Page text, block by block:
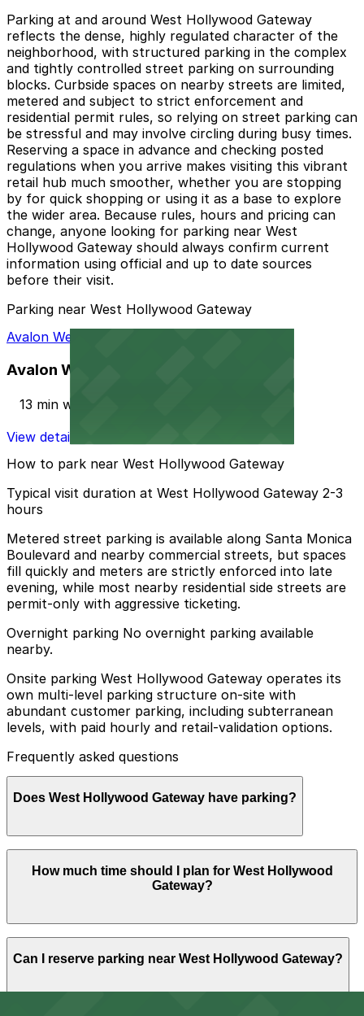
Parking at and around West Hollywood Gateway
reflects the dense, highly regulated character of the
neighborhood, with structured parking in the complex
and tightly controlled street parking on surrounding
blocks. Curbside spaces on nearby streets are limited,
metered and subject to strict enforcement and
residential permit rules, so relying on street parking can
be stressful and may involve circling during busy times.
Reserving a space in advance and checking posted
regulations when you arrive makes visiting this vibrant
retail hub much smoother, whether you are stopping
by for quick shopping or using it as a base to explore
the wider area. Because rules, hours and pricing can
change, anyone looking for parking near West
Hollywood Gateway should always confirm current
information using official and up to date sources
before their visit.
Parking near West Hollywood Gateway
Avalon West Hollywood Garage
Avalon West Hollywood Garage
13 min walk
View details
How to park near West Hollywood Gateway
Typical visit duration at West Hollywood Gateway 2-3
hours
Metered street parking is available along Santa Monica
Boulevard and nearby commercial streets, but spaces
fill quickly and meters are strictly enforced into late
evening, while most nearby residential side streets are
permit-only with aggressive ticketing.
Overnight parking No overnight parking available
nearby.
Onsite parking West Hollywood Gateway operates its
own multi-level parking structure on-site with
abundant customer parking, including subterranean
levels, with paid hourly and retail-validation options.
Frequently asked questions
Does West Hollywood Gateway have parking?
Yes, West Hollywood Gateway offers an on-site multi-
level parking structure with both hourly paid and retail-
validated parking options.
How much time should I plan for West Hollywood
Gateway?
Most visitors park for 2-3 hours to shop at Target and
other stores or grab a meal, while some stay longer
plan ahead and secure parking before arriving.
Can I reserve parking near West Hollywood Gateway?